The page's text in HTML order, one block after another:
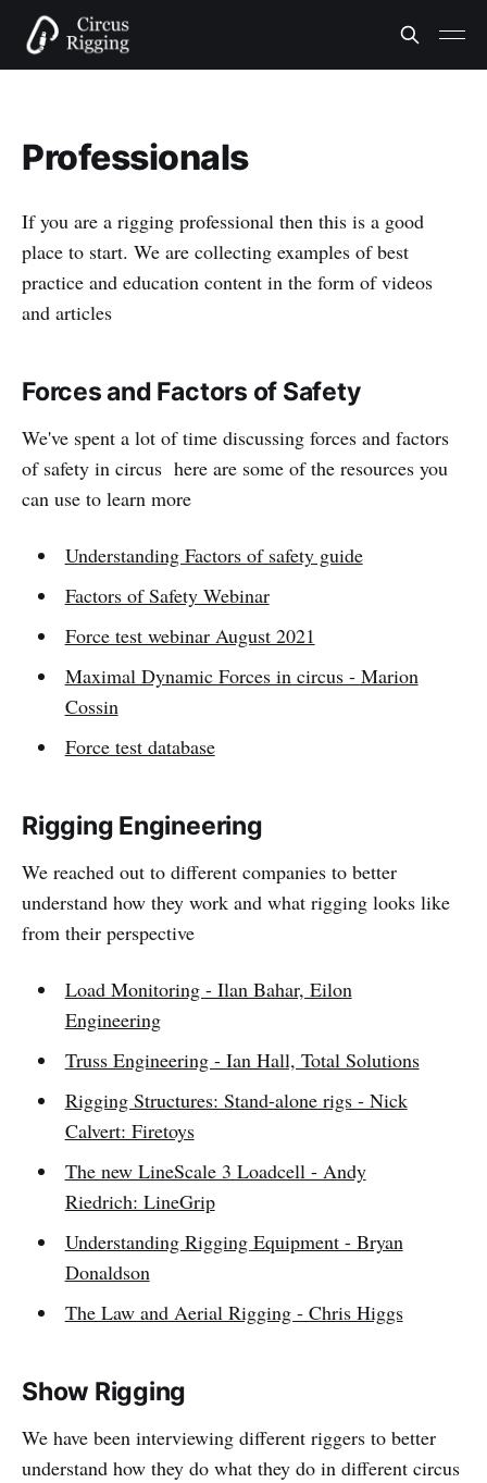
Professionals
If you are a rigging professional then this is a good
place to start. We are collecting examples of best
practice and education content in the form of videos
and articles
Forces and Factors of Safety
We've spent a lot of time discussing forces and factors
of safety in circus here are some of the resources you
can use to learn more
Understanding Factors of safety guide
Factors of Safety Webinar
Force test webinar August 2021
Maximal Dynamic Forces in circus - Marion
Cossin
Force test database
Rigging Engineering
We reached out to different companies to better
understand how they work and what rigging looks like
from their perspective
Load Monitoring - Ilan Bahar, Eilon
Engineering
Truss Engineering - Ian Hall, Total Solutions
Rigging Structures: Stand-alone rigs - Nick
Calvert: Firetoys
The new LineScale 3 Loadcell - Andy
Riedrich: LineGrip
Understanding Rigging Equipment - Bryan
Donaldson
The Law and Aerial Rigging - Chris Higgs
Show Rigging
We have been interviewing different riggers to better
understand how they do what they do in different circus